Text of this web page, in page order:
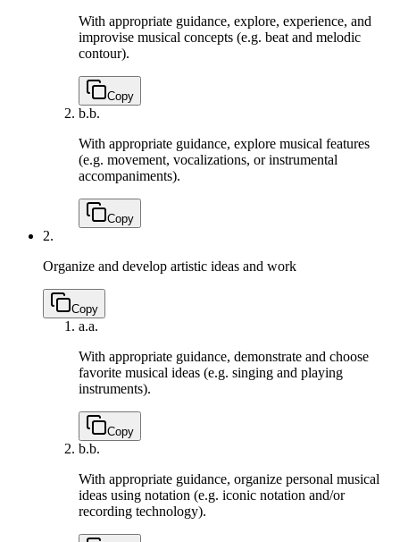
With appropriate guidance, explore, experience, and
improvise musical concepts (e.g. beat and melodic
contour).
Copy
b.b.
With appropriate guidance, explore musical features
(e.g. movement, vocalizations, or instrumental
accompaniments).
Copy
2.
Organize and develop artistic ideas and work
Copy
a.a.
With appropriate guidance, demonstrate and choose
favorite musical ideas (e.g. singing and playing
instruments).
Copy
b.b.
With appropriate guidance, organize personal musical
ideas using notation (e.g. iconic notation and/or
recording technology).